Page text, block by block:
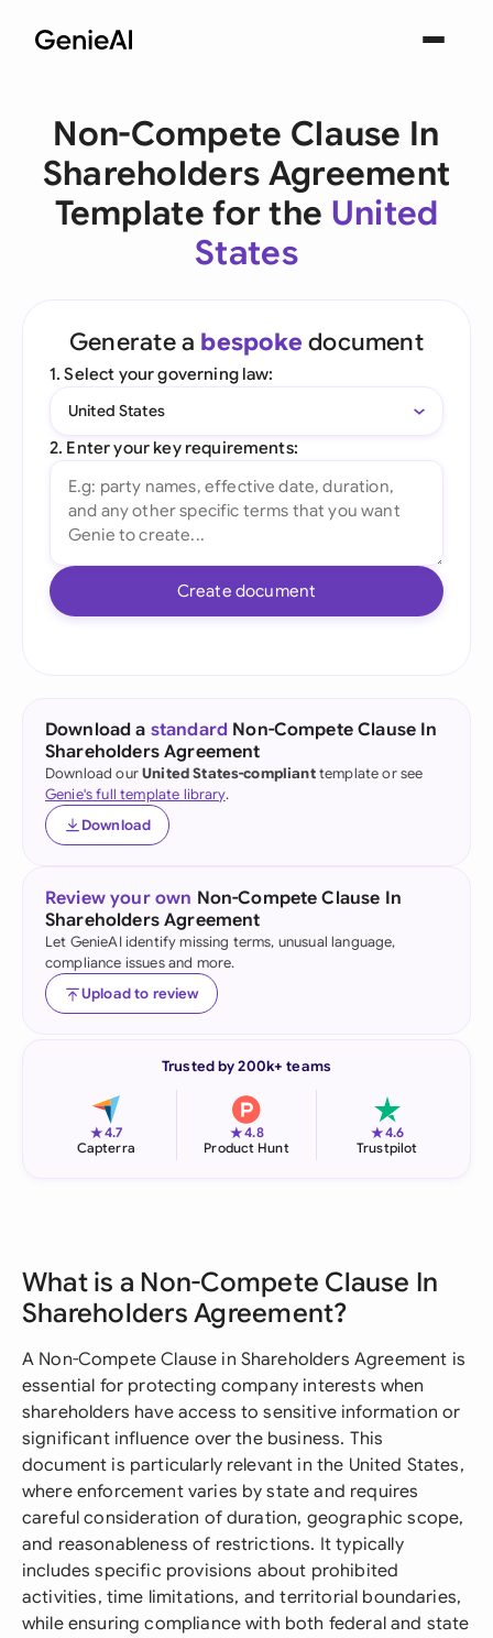
Non-Compete Clause In
Shareholders Agreement
Template for the United
States
Generate a bespoke document
1. Select your governing law:
United States
2. Enter your key requirements:
Create document
Download a standard Non-Compete Clause In
Shareholders Agreement
Download ourUnited States-complianttemplate or see
Genie's full template library.
Download
Review your own Non-Compete Clause In
Shareholders Agreement
Let GenieAI identify missing terms, unusual language,
compliance issues and more.
Upload to review
Trusted by 200k+ teams
★4.7
Capterra
★4.8
Product Hunt
★4.6
Trustpilot
What is a Non-Compete Clause In
Shareholders Agreement?
A Non-Compete Clause in Shareholders Agreement is
essential for protecting company interests when
shareholders have access to sensitive information or
significant influence over the business. This
document is particularly relevant in the United States,
where enforcement varies by state and requires
careful consideration of duration, geographic scope,
and reasonableness of restrictions. It typically
includes specific provisions about prohibited
activities, time limitations, and territorial boundaries,
while ensuring compliance with both federal and state